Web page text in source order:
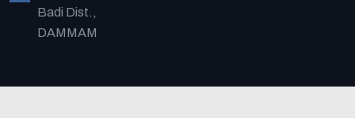
Badi Dist.,
DAMMAM